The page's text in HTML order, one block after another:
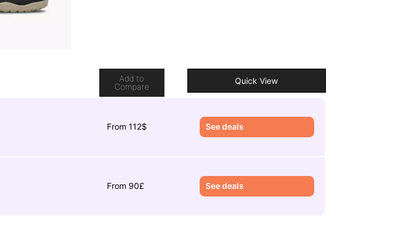
Add to
Compare
Quick View
From 112$ See deals
From 90£ See deals